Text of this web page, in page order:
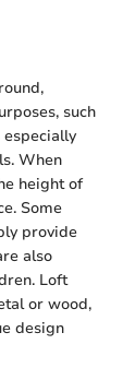
such
When
height of
Some
provide
also
Loft
or wood,
design